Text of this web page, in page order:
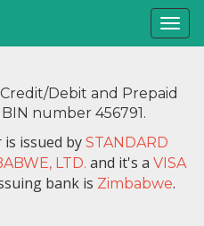
Debit and Prepaid
number 456791.
issued by STANDARD
LTD. and it's a VISA
bank is Zimbabwe.